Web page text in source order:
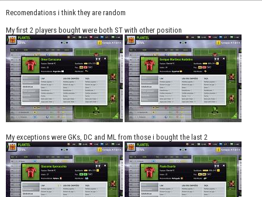
Recomendations i think they are random
My first 2 players bought were both ST with other position
My exceptions were GKs, DC and ML from those i bought the last 2